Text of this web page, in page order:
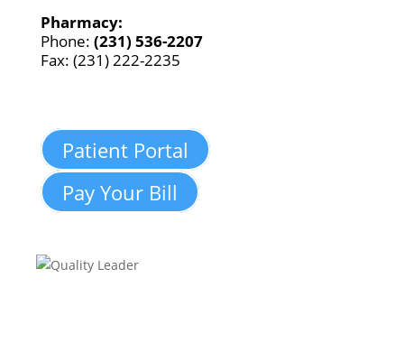
Pharmacy:
Phone: (231) 536-2207
Fax: (231) 222-2235
Patient Portal
Pay Your Bill